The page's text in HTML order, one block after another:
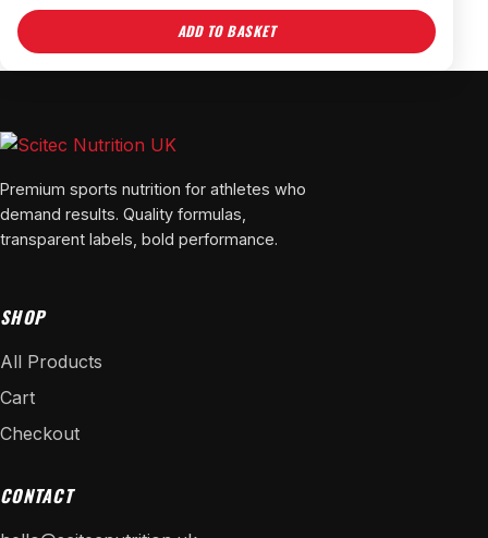
ADD TO BASKET
Premium sports nutrition for athletes who
demand results. Quality formulas,
transparent labels, bold performance.
SHOP
All Products
Cart
Checkout
CONTACT